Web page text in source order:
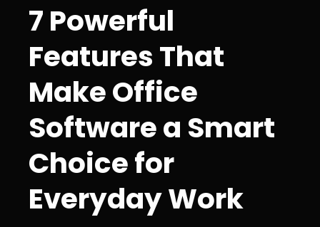
7 Powerful
Features That
Make Office
Software a Smart
Choice for
Everyday Work